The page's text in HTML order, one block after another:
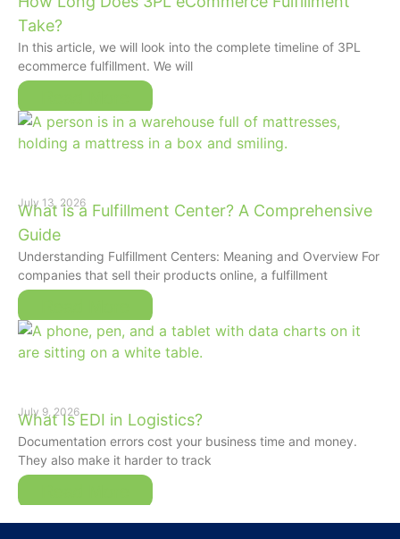
Take?
In this article, we will look into the complete timeline of 3PL
ecommerce fulfillment. We will
What is a Fulfillment Center? A Comprehensive
Guide
July 13, 2026
Understanding Fulfillment Centers: Meaning and Overview For
companies that sell their products online, a fulfillment
What Is EDI in Logistics?
July 9, 2026
Documentation errors cost your business time and money.
They also make it harder to track